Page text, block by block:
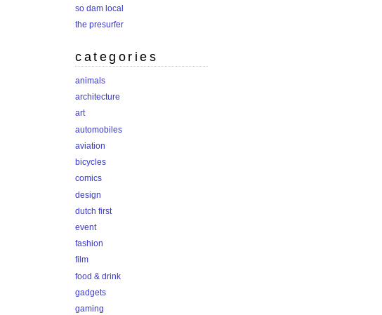
so dam local
the presurfer
categories
animals
architecture
art
automobiles
aviation
bicycles
comics
design
dutch first
event
fashion
film
food & drink
gadgets
gaming